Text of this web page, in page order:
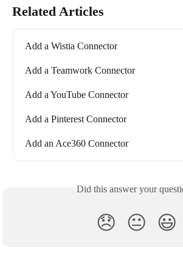
Related Articles
Add a Wistia Connector
Add a Teamwork Connector
Add a YouTube Connector
Add a Pinterest Connector
Add an Ace360 Connector
Did this answer your
😞 😐 😃